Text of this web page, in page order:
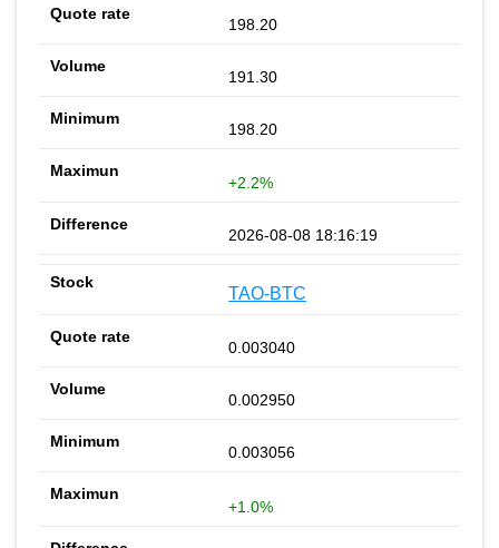
198.20
191.30
198.20
+2.2%
2026-08-08 18:16:19
TAO-BTC
0.003040
0.002950
0.003056
+1.0%